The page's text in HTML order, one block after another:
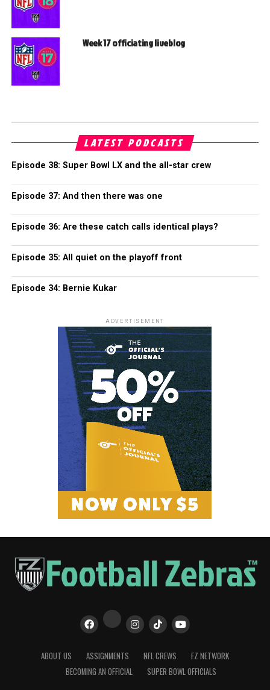
Week 17 officiating liveblog
LATEST PODCASTS
Episode 38: Super Bowl LX and the all-star crew
Episode 37: And then there was one
Episode 36: Are these catch calls identical plays?
Episode 35: All quiet on the playoff front
Episode 34: Bernie Kukar
ADVERTISEMENT
ABOUT US ASSIGNMENTS NFL CREWS
FZ NETWORK
BECOMING AN OFFICIAL
SUPER BOWL OFFICIALS